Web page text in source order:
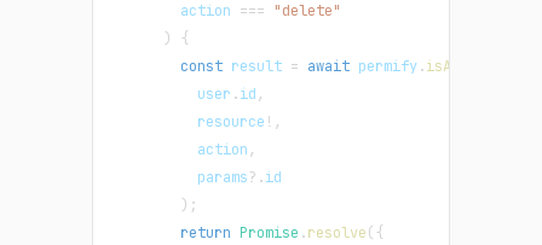
        action
===
"delete"
)
{
const result = await permify.isAuthorized
          user
.id,
          resource
! ,
          action
,
          params
?.id
) ;
return Promise .resolve({